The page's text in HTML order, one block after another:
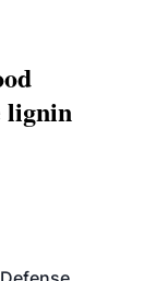
lignin